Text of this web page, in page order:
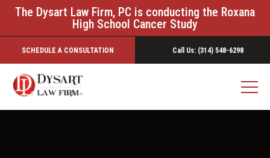
The Dysart Law Firm, PC is conducting the Roxana
High School Cancer Study
SCHEDULE A CONSULTATION Call Us: (314) 548-6298